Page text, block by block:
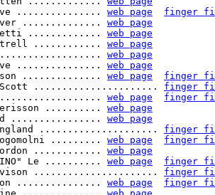
...............
web page
finger
..............
web page
.............
web page
............ web page
web page
............... web page
..............
web page
finger
......................
finger
web page
finger
.......... web page
................
web page
.....................
finger
.........
web page
finger
............ web page
Le ..........
web page
finger
......................
finger
...............
web page
finger